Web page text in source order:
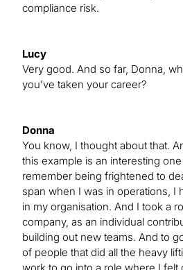
compliance risk.
Lucy
Very good. And so far, Donna,
you’ve taken your career?
Donna
You know, I thought about that.
this example is an interesting
remember being frightened to
span when I was in operations, I
in my organisation. And I took a
company, as an individual
building out new teams. And to
of people that did all the heavy
work to go into a role where I felt